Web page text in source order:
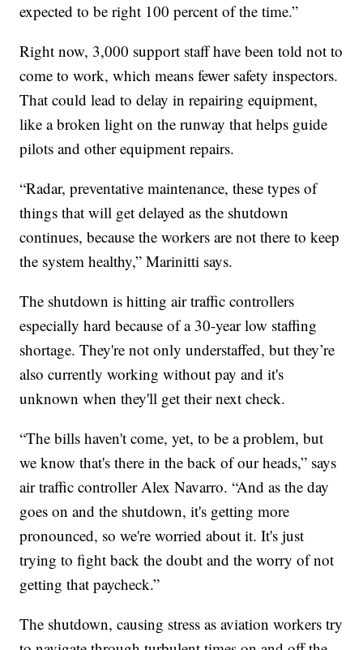
expected to be right 100 percent of the time.”
Right now, 3,000 support staff have been told not to
come to work, which means fewer safety inspectors.
That could lead to delay in repairing equipment,
like a broken light on the runway that helps guide
pilots and other equipment repairs.
“Radar, preventative maintenance, these types of
things that will get delayed as the shutdown
continues, because the workers are not there to keep
the system healthy,” Marinitti says.
The shutdown is hitting air traffic controllers
especially hard because of a 30-year low staffing
shortage. They're not only understaffed, but they’re
also currently working without pay and it's
unknown when they'll get their next check.
“The bills haven't come, yet, to be a problem, but
we know that's there in the back of our heads,” says
air traffic controller Alex Navarro. “And as the day
goes on and the shutdown, it's getting more
pronounced, so we're worried about it. It's just
trying to fight back the doubt and the worry of not
getting that paycheck.”
The shutdown, causing stress as aviation workers try